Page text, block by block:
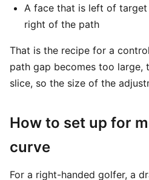
A face that is left of
right of the path
That is the recipe for a
path gap becomes too large,
slice, so the size of the
How to set up for
curve
For a right-handed golfer, a